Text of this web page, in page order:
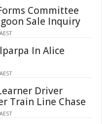
Committee
Sale Inquiry
In Alice
Driver
Train Line Chase